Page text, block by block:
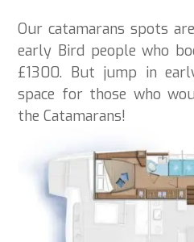
Our catamarans spots
early Bird people who
£1300. But jump in
space for those who
the Catamarans!